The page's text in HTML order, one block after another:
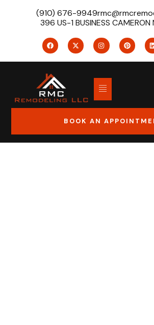
(910) 676-9949
396 US-1 BUSINESS
BOOK AN